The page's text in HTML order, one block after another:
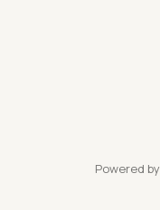
Powered by